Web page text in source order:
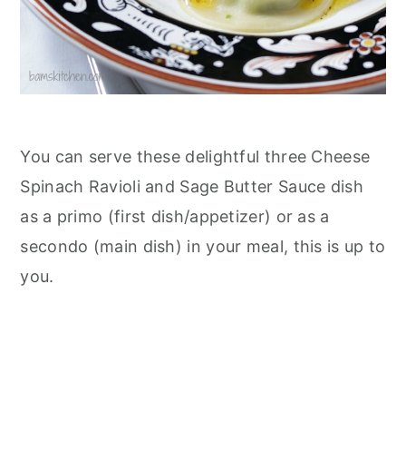
You can serve these delightful three Cheese
Spinach Ravioli and Sage Butter Sauce dish
as a primo (first dish/appetizer) or as a
secondo (main dish) in your meal, this is up to
you.